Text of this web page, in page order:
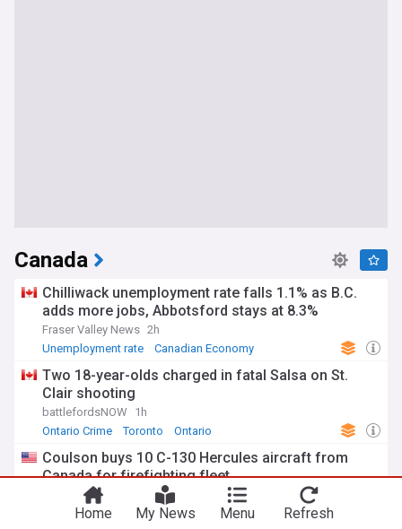
Canada
Chilliwack unemployment rate falls 1.1% as B.C.
adds more jobs, Abbotsford stays at 8.3%
Fraser Valley News 2h
Unemployment rate
Canadian Economy
Two 18-year-olds charged in fatal Salsa on St.
Clair shooting
battlefordsNOW
1h
Ontario Crime
Toronto Ontario
Coulson buys 10 C-130 Hercules aircraft from
Canada for firefighting fleet
AeroTime 29m
Home My News Menu Refresh